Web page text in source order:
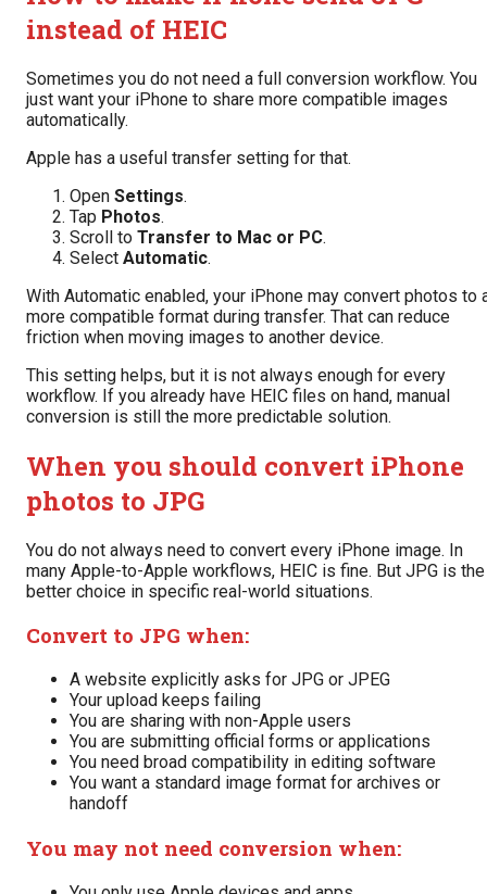
instead of HEIC
Sometimes you do not need a full conversion workflow. You
just want your iPhone to share more compatible images
automatically.
Apple has a useful transfer setting for that.
Open Settings.
Tap Photos.
Scroll to Transfer to Mac or PC.
Select Automatic.
With Automatic enabled, your iPhone may convert photos to
more compatible format during transfer. That can reduce
friction when moving images to another device.
This setting helps, but it is not always enough for every
workflow. If you already have HEIC files on hand, manual
conversion is still the more predictable solution.
When you should convert iPhone
photos to JPG
You do not always need to convert every iPhone image. In
many Apple-to-Apple workflows, HEIC is fine. But JPG is the
better choice in specific real-world situations.
Convert to JPG when:
A website explicitly asks for JPG or JPEG
Your upload keeps failing
You are sharing with non-Apple users
You are submitting official forms or applications
You need broad compatibility in editing software
You want a standard image format for archives or
handoff
You may not need conversion when: